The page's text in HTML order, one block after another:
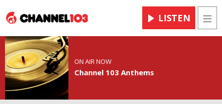
LISTEN
ON AIR NOW
Channel 103 Anthems